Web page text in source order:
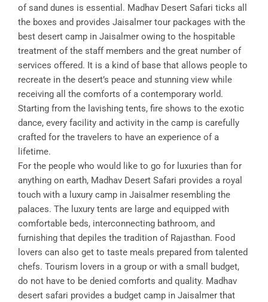
of sand dunes is essential. Madhav Desert Safari ticks all
the boxes and provides Jaisalmer tour packages with the
best desert camp in Jaisalmer owing to the hospitable
treatment of the staff members and the great number of
services offered. It is a kind of base that allows people to
recreate in the desert’s peace and stunning view while
receiving all the comforts of a contemporary world.
Starting from the lavishing tents, fire shows to the exotic
dance, every facility and activity in the camp is carefully
crafted for the travelers to have an experience of a
lifetime.
For the people who would like to go for luxuries than for
anything on earth, Madhav Desert Safari provides a royal
touch with a luxury camp in Jaisalmer resembling the
palaces. The luxury tents are large and equipped with
comfortable beds, interconnecting bathroom, and
furnishing that depiles the tradition of Rajasthan. Food
lovers can also get to taste meals prepared from talented
chefs. Tourism lovers in a group or with a small budget,
do not have to be denied comforts and quality. Madhav
desert safari provides a budget camp in Jaisalmer that